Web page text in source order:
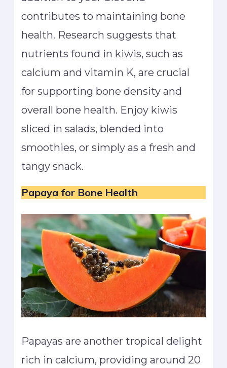
contributes to maintaining bone
health. Research suggests that
nutrients found in kiwis, such as
calcium and vitamin K, are crucial
for supporting bone density and
overall bone health. Enjoy kiwis
sliced in salads, blended into
smoothies, or simply as a fresh and
tangy snack.
Papaya for Bone Health
Papayas are another tropical delight
rich in calcium, providing around 20